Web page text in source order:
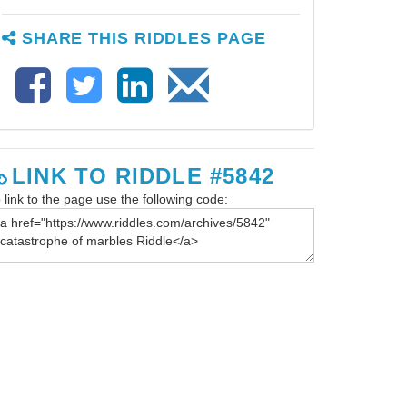
SHARE THIS RIDDLES PAGE
LINK TO RIDDLE #5842
link to the page use the following code: